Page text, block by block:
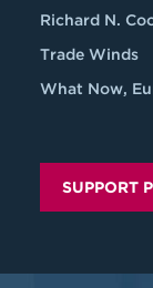
Richard N.
Trade Winds
What Now,
SUPPORT